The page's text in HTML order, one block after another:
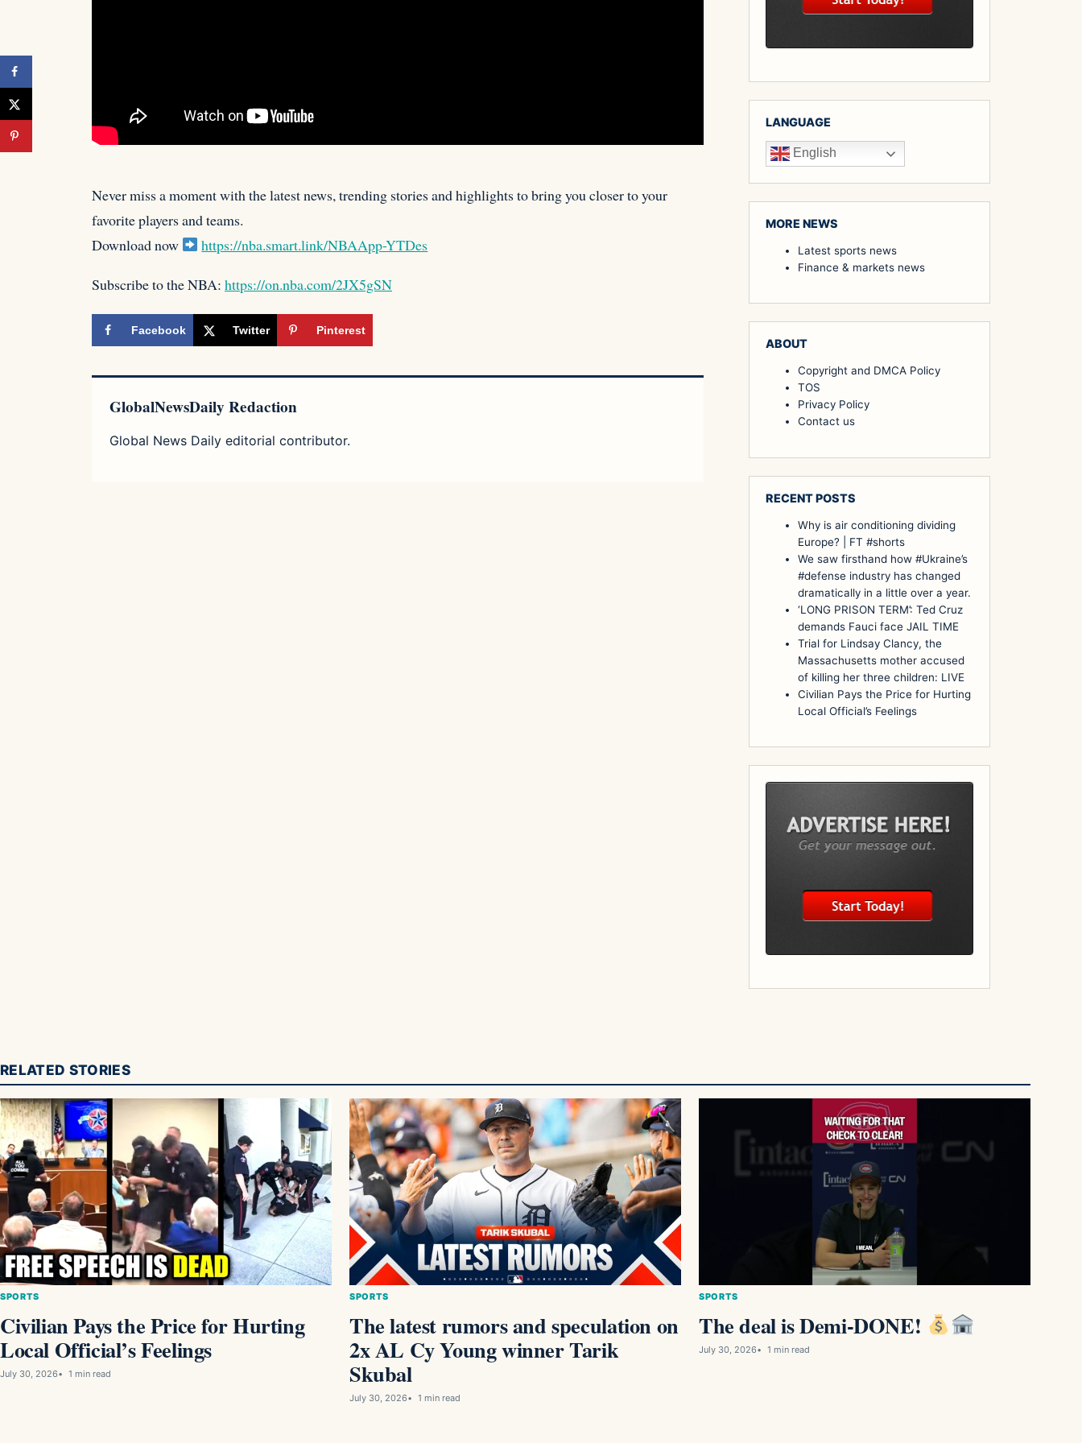
Never miss a moment with the latest news, trending stories and highlights to bring you closer to your
favorite playersand teams.
Download now
https://nba.smart.link/NBAApp-YTDes
Subscribe to the NBA: https://on.nba.com/2JX5gSN
Facebook Twitter Pinterest
GlobalNewsDaily Redaction
Global News Daily editorial contributor.
LANGUAGE
English
MORE NEWS
Latest sports news
Finance & markets news
ABOUT
Copyright and DMCA Policy
TOS
Privacy Policy
Contact us
RECENT POSTS
Why is air conditioning dividing
Europe? | FT #shorts
We saw firsthand how #Ukraine’s
#defense industry has changed
dramatically in a little over a year.
‘LONG PRISON TERM’: Ted Cruz
demands Fauci face JAIL TIME
Trial for Lindsay Clancy, the
Massachusetts mother accused
of killing her three children: LIVE
Civilian Pays the Price for Hurting
Local Official’s Feelings
RELATED STORIES
SPORTS
Civilian Pays the Price for Hurting
Local Official’s Feelings
July 30, 2026 1 min read
SPORTS
The latest rumors and speculation on
2x AL Cy Young winner Tarik
Skubal
July 30, 2026 1 min read
SPORTS
The deal is Demi-DONE!
July 30, 2026 1 min read